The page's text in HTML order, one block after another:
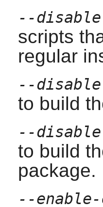
--
scripts
regular
--
to build
--
to build
package.
--enable-